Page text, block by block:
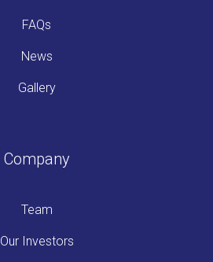
FAQs
News
Gallery
Company
Team
Our Investors